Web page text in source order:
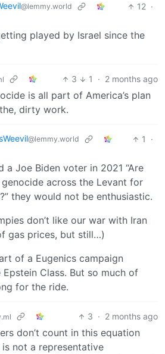
@lemmy.world 12 ·
played by Israel since the
3 1 · 2 months ago
is all part of America’s plan
dirty work.
@lemmy.world 1
·
a Joe Biden voter in 2021 “Are
across the Levant for
they would not be enthusiastic.
don’t like our war with Iran
gas prices, but still…)
of a Eugenics campaign
Class. But so much of
for the ride.
3 · 2 months ago
don’t count in this equation
not a representative